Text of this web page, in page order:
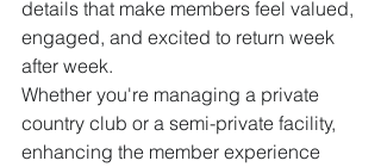
details that make members feel valued,
engaged, and excited to return week
after week.
Whether you're managing a private
country club or a semi-private facility,
enhancing the member experience